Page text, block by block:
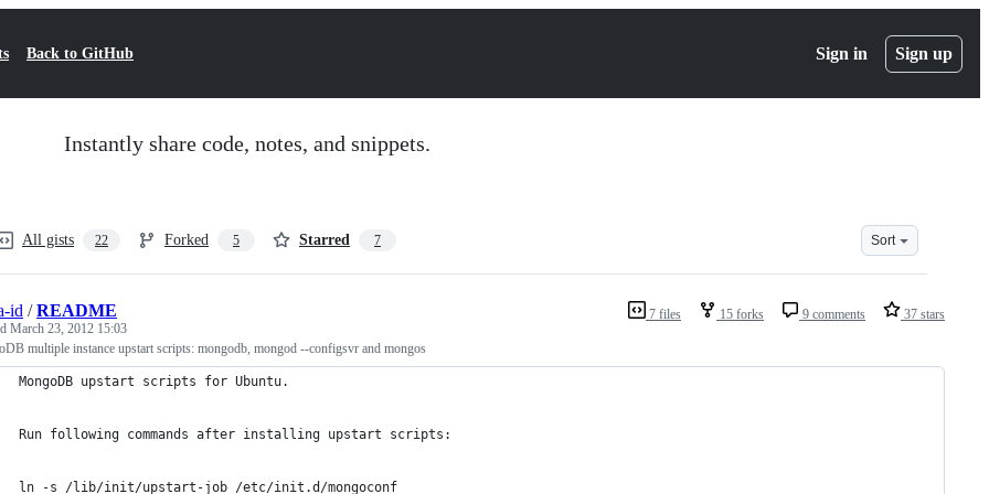
Back to GitHub Sign in Sign up
Instantly share code, notes, and snippets.
All gists 22 Forked 5 Starred 7 Sort
7 files 15 forks 9 comments 37 stars
id /README
March 23, 2012 15:03
multiple instance upstart scripts: mongodb, mongod --configsvr and mongos
MongoDB upstart scripts for Ubuntu.
Run following commands after installing upstart scripts:
ln -s /lib/init/upstart-job /etc/init.d/mongoconf